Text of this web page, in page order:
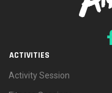
ACTIVITIES
Activity Session